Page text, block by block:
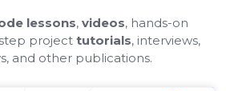
lessons, videos, hands-on
project tutorials, interviews,
and other publications.